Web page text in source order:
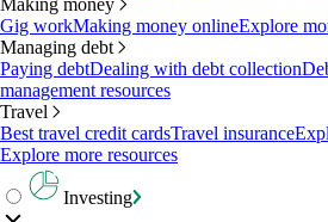
Making money
Gig workMaking money onlineExplore
Managing debt
Paying debtDealing with debt collection
management resources
Travel
Best travel credit cardsTravel insurance
Explore more resources
Investing